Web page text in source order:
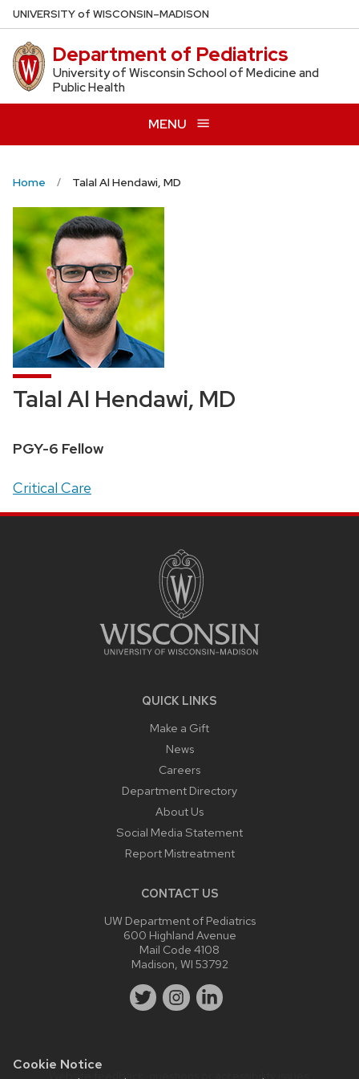
Cookie Notice
Skip
to
main
content
UNIVERSITYof WISCONSIN–MADISON
Department of Pediatrics
University of Wisconsin School of Medicine and
Public Health
MENU
Home Talal Al Hendawi, MD
Talal Al Hendawi, MD
Position
PGY-6 Fellow
Address:
Critical Care
QUICK LINKS
Make a Gift
News
Careers
Department Directory
About Us
Social Media Statement
Report Mistreatment
CONTACT US
UW Department of Pediatrics
600 Highland Avenue
Mail Code 4108
Madison, WI 53792
Website feedback, questions or accessibility issues: